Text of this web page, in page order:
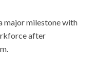
major milestone with
after